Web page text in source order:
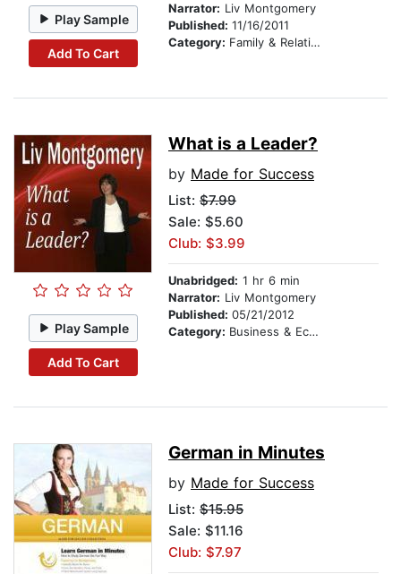
Play Sample
Add To Cart
Narrator: Liv Montgomery
Published: 11/16/2011
Category: Family & Relationships
Play Sample
Add To Cart
What is a Leader?
by Made for Success
List: $7.99
Sale: $5.60
Club: $3.99
Unabridged: 1 hr 6 min
Narrator: Liv Montgomery
Published: 05/21/2012
Category: Business & Economics
German in Minutes
by Made for Success
List: $15.95
Sale: $11.16
Club: $7.97